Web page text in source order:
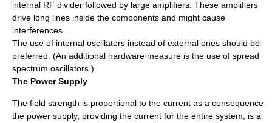
internal RF divider followed by large amplifiers. These amplifiers
drive long lines inside the components and might cause
interferences.
The use of internal oscillators instead of external ones should be
preferred. (An additional hardware measure is the use of spread
spectrum oscillators.)
The Power Supply
The field strength is proportional to the current as a consequence
the power supply, providing the current for the entire system, is a